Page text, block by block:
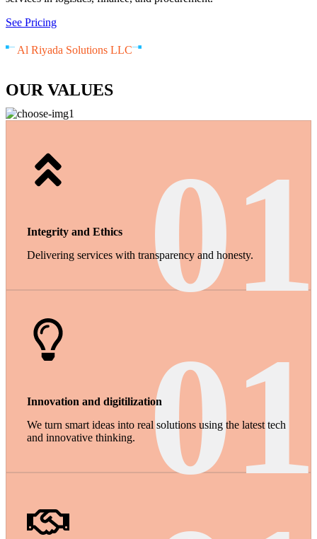
See Pricing
Al Riyada Solutions LLC
OUR VALUES
01
Integrity and Ethics
Delivering services with transparency and honesty.
01
Innovation and digitilization
We turn smart ideas into real solutions using the latest tech
and innovative thinking.